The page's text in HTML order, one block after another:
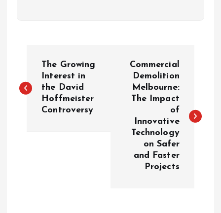
o
The Growing
Interest in
the David
Hoffmeister
Controversy
Commercial
Demolition
Melbourne:
The Impact
of
Innovative
Technology
on Safer
and Faster
Projects